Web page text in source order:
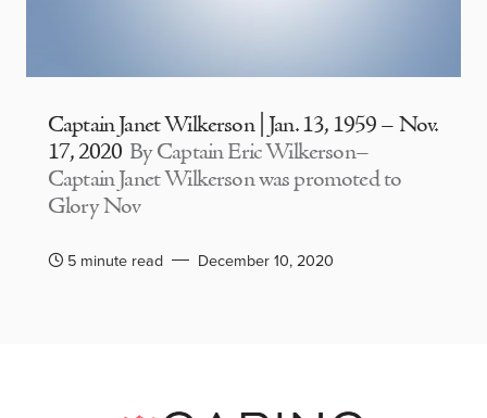
Captain Janet Wilkerson | Jan. 13, 1959 – Nov.
17, 2020 By Captain Eric Wilkerson–
Captain Janet Wilkerson was promoted to
Glory Nov
5 minute read December 10, 2020